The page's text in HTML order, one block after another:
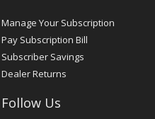
Manage Your Subscription
Pay Subscription Bill
Subscriber Savings
Dealer Returns
Follow Us